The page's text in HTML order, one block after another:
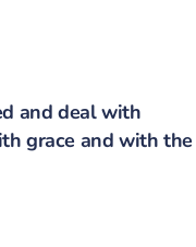
and deal with
grace and with the